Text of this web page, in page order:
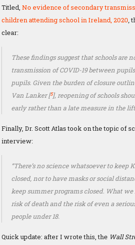
Titled, No evidence of secondary
children attending school in Ireland, 2020,
clear:
These findings suggest that schools are
transmission of COVID-19 between
pupils. Given the burden of closure
Van Lanker [5], reopening of schools
early rather than a late measure in the
Finally, Dr. Scott Atlas took on the topic of
interview:
“There’s no science whatsoever to keep
closed, nor to have masks or social
keep summer programs closed. What
risk of death and the risk of even a
people under 18.
Quick update: after I wrote this, the Wall